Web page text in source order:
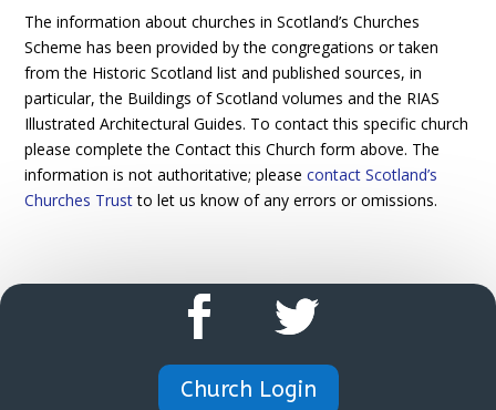
The information about churches in Scotland’s Churches
Scheme has been provided by the congregations or taken
from the Historic Scotland list and published sources, in
particular, the Buildings of Scotland volumes and the RIAS
Illustrated Architectural Guides. To contact this specific church
please complete the Contact this Church form above. The
information is not authoritative; pleasecontact Scotland’s
Churches Trustto let us know of any errors or omissions.
Church Login